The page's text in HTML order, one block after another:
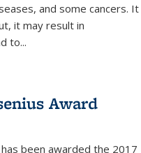
and some cancers. It
it may result in
to...
Award
has been awarded the 2017